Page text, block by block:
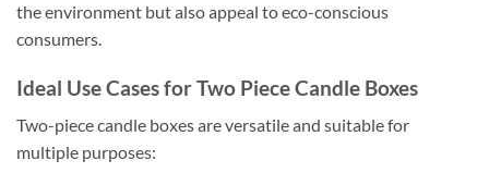
the environment but also appeal to eco-conscious
consumers.
Ideal Use Cases for Two Piece Candle Boxes
Two-piece candle boxes are versatile and suitable for
multiple purposes: